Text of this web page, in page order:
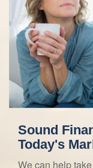
Sound
Today's
We can help